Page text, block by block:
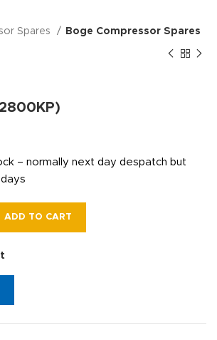
Spares Boge Compressor Spares
– normally next day despatch but
ADD TO CART